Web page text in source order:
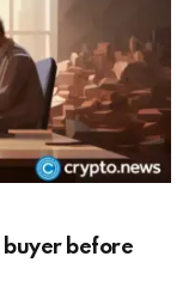
buyer before